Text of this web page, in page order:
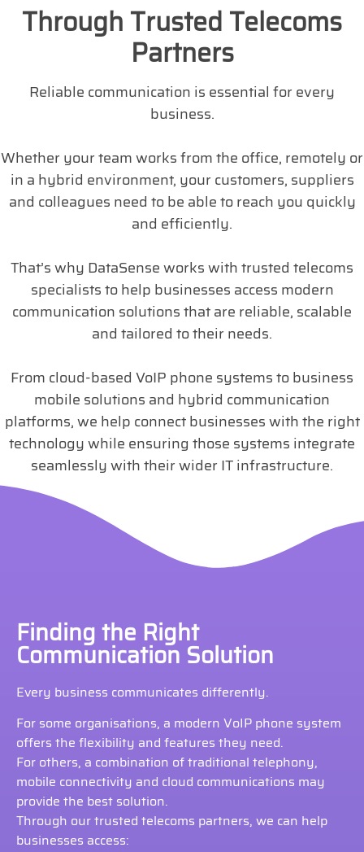
Through Trusted Telecoms
Partners
Reliable communication is essential for every
business.
Whether your team works from the office, remotely or
in a hybrid environment, your customers, suppliers
and colleagues need to be able to reach you quickly
and efficiently.
That’s why DataSense works with trusted telecoms
specialists to help businesses access modern
communication solutions that are reliable, scalable
and tailored to their needs.
From cloud-based VoIP phone systems to business
mobile solutions and hybrid communication
platforms, we help connect businesses with the right
technology while ensuring those systems integrate
seamlessly with their wider IT infrastructure.
Finding the Right
Communication Solution
Every business communicates differently.
For some organisations, a modern VoIP phone system
offers the flexibility and features they need.
For others, a combination of traditional telephony,
mobile connectivity and cloud communications may
provide the best solution.
Through our trusted telecoms partners, we can help
businesses access: